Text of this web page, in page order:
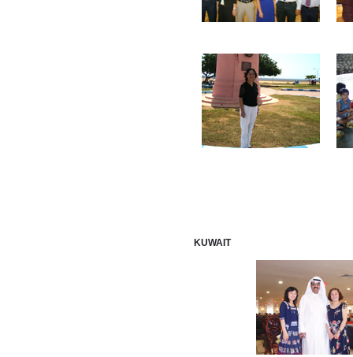
KUWAIT